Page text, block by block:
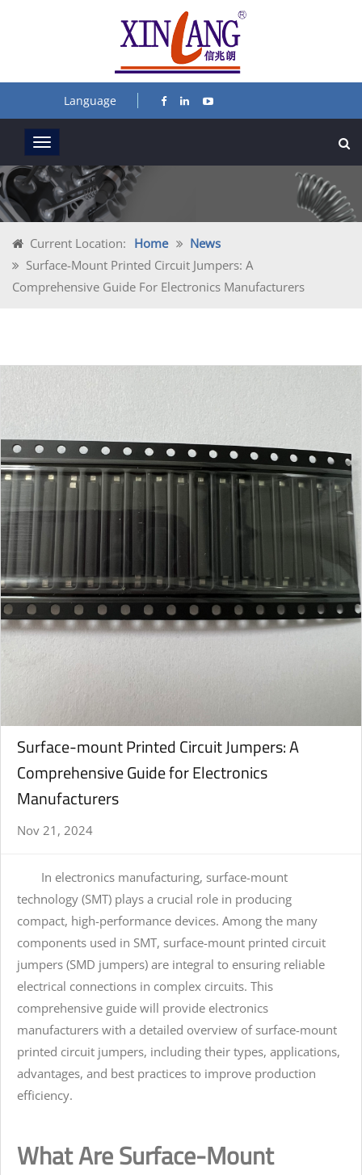
Language
Current Location: Home
News
Surface-Mount Printed Circuit Jumpers: A
Comprehensive Guide For Electronics Manufacturers
Surface-mount Printed Circuit Jumpers: A
Comprehensive Guide for Electronics
Manufacturers
Nov 21, 2024
In electronics manufacturing, surface-mount
technology (SMT) plays a crucial role in producing
compact, high-performance devices. Among the many
components used in SMT, surface-mount printed circuit
jumpers (SMD jumpers) are integral to ensuring reliable
electrical connections in complex circuits. This
comprehensive guide will provide electronics
manufacturers with a detailed overview of surface-mount
printed circuit jumpers, including their types, applications,
advantages, and best practices to improve production
efficiency.
What Are Surface-Mount